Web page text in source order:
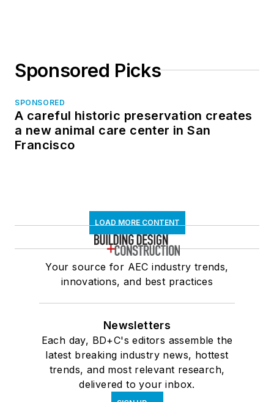
Sponsored Picks
SPONSORED
A careful historic preservation creates
a new animal care center in San
Francisco
LOAD MORE CONTENT
Your source for AEC industry trends,
innovations, and best practices
Newsletters
Each day, BD+C's editors assemble the
latest breaking industry news, hottest
trends, and most relevant research,
delivered to your inbox.